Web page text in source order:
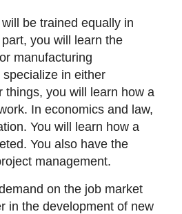
be trained equally in
you will learn the
manufacturing
in either
things, you will learn how a
In economics and law,
You will learn how a
You also have the
management.
on the job market
in the development of new